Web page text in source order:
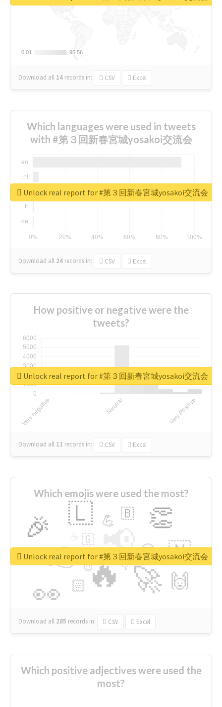
0.01
0.01 95.56
95.56
Download all 14 records in: CSV Excel
Which languages were used in tweets
with #第３回新春宮城yosakoi交流会
Download all 24 records in: CSV Excel
Unlock real report for #第３回新春宮城yosakoi交流会
How positive or negative were the
tweets?
Download all 11 records in: CSV Excel
Unlock real report for #第３回新春宮城yosakoi交流会
Which emojis were used the most?
🔥
👉 📢
🚀
👀
🎉 👏
🇱
🇳
🙌
😍
🏻
💪 🇧
👇
🇬
🔷
😉
🎡
Download all 285 records in: CSV Excel
Unlock real report for #第３回新春宮城yosakoi交流会
Which positive adjectives were used the
most?